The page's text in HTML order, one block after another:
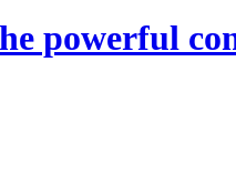
powerful